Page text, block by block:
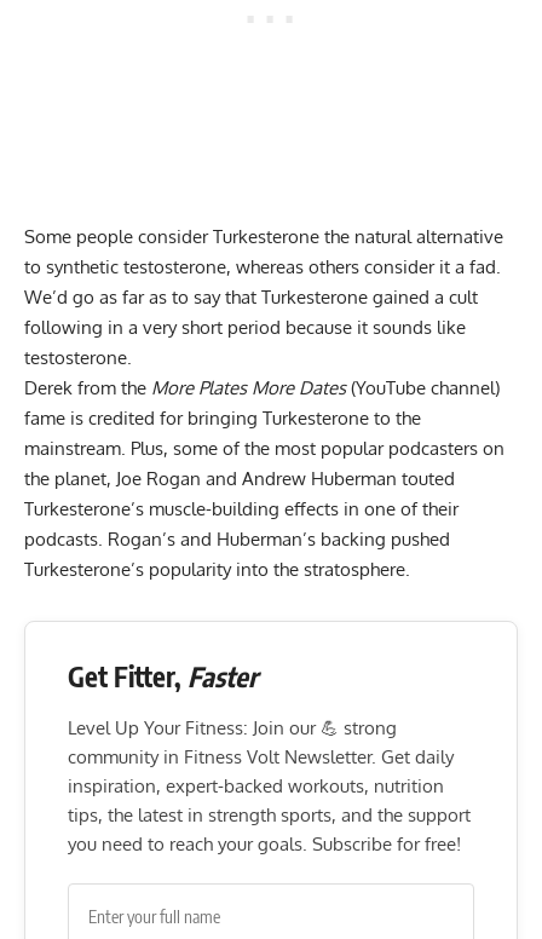
Some people consider Turkesterone the natural alternative
to synthetic testosterone, whereas others consider it a fad.
We’d go as far as to say that Turkesterone gained a cult
following in a very short period because it sounds like
testosterone.
Derek from the More Plates More Dates(YouTube channel)
fame is credited for bringing Turkesterone to the
mainstream. Plus, some of the most popular podcasters on
the planet, Joe Rogan and Andrew Huberman touted
Turkesterone’s muscle-building effects in one of their
podcasts. Rogan’s and Huberman’s backing pushed
Turkesterone’s popularity into the stratosphere.
Get Fitter, Faster
Level Up Your Fitness: Join our 💪 strong
community in Fitness Volt Newsletter. Get daily
inspiration, expert-backed workouts, nutrition
tips, the latest in strength sports, and the support
you need to reach your goals. Subscribe for free!